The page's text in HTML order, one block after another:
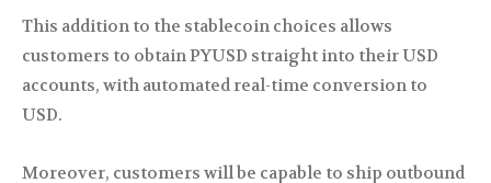
This addition to the stablecoin choices allows
customers to obtain PYUSD straight into their USD
accounts, with automated real-time conversion to
USD.
Moreover, customers will be capable to ship outbound